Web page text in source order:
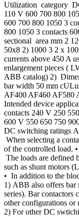
Utilization category
110 V 600 700 800
600 700 800 1050 3
800 1050 3 contacts
sectional area mm 2
50x8 2) 1000 3 2 x
currents above 450 A
enlargement pieces (
ABB catalog) 2)
bar width 50 mm
AF400 AF460 AF580
Intended device
contacts 240 V 250
600 V 550 650 750
DC switching ratings
When selecting a
of the controlled load. •
The loads are defined
such as shunt motors
• In addition to the
1) ABB also offers bar
series). Bar contactors
other configurations or
2) For other DC